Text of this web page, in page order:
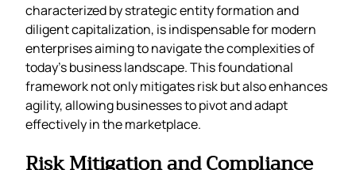
characterized by strategic entity formation and
diligent capitalization, is indispensable for modern
enterprises aiming to navigate the complexities of
today’s business landscape. This foundational
framework not only mitigates risk but also enhances
agility, allowing businesses to pivot and adapt
effectively in the marketplace.